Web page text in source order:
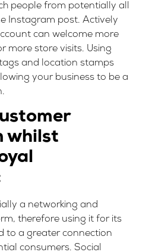
people from potentially all
Instagram post. Actively
can welcome more
more store visits. Using
and location stamps
your business to be a
whilst
a networking and
therefore using it for its
to a greater connection
consumers. Social